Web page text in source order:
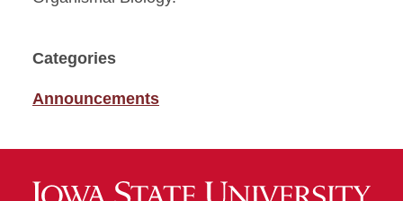
Categories
Announcements